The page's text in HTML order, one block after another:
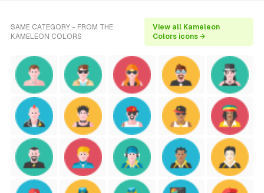
SAME CATEGORY - FROM THE
KAMELEON COLORS
View all Kameleon
Colors icons →